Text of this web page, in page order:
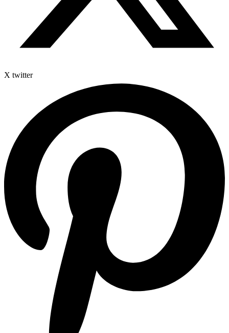
X twitter